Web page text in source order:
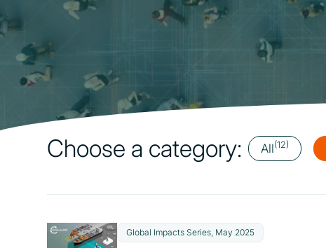
Choose a category: All(12)
Global Impacts Series, May 2025